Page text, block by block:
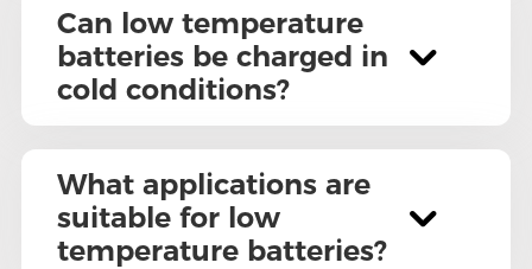
Can low temperature
batteries be charged in
cold conditions?
What applications are
suitable for low
temperature batteries?